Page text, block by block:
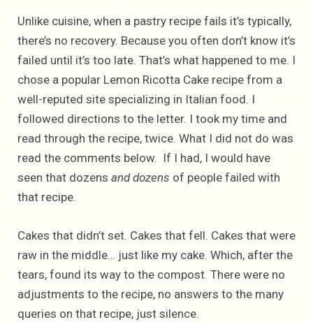
Unlike cuisine, when a pastry recipe fails it’s typically,
there’s no recovery. Because you often don’t know it’s
failed until it’s too late. That’s what happened to me. I
chose a popular Lemon Ricotta Cake recipe from a
well-reputed site specializing in Italian food. I
followed directions to the letter. I took my time and
read through the recipe, twice. What I did not do was
read the comments below. If I had, I would have
seen that dozens and dozens of people failed with
that recipe.
Cakes that didn’t set. Cakes that fell. Cakes that were
raw in the middle… just like my cake. Which, after the
tears, found its way to the compost. There were no
adjustments to the recipe, no answers to the many
queries on that recipe, just silence.